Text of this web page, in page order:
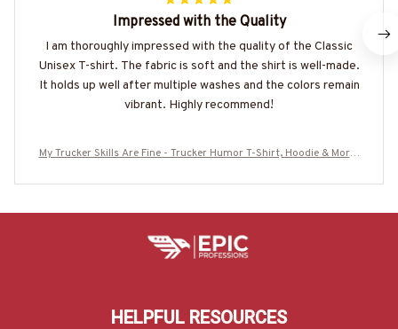
Impressed with the Quality
I am thoroughly impressed with the quality of the Classic
Unisex T-shirt. The fabric is soft and the shirt is well-made.
It holds up well after multiple washes and the colors remain
vibrant. Highly recommend!
My Trucker Skills Are Fine - Trucker Humor T-Shirt, Hoodie & More-
HELPFUL RESOURCES